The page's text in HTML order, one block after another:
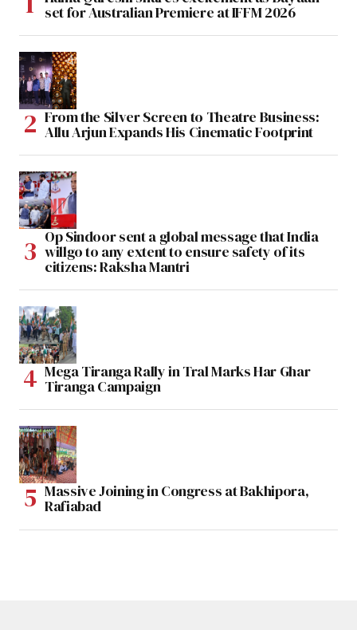
set for Australian Premiere at IFFM 2026
From the Silver Screen to Theatre Business:
Allu Arjun Expands His Cinematic Footprint
Op Sindoor sent a global message that India
willgo to any extent to ensure safety of its
citizens: Raksha Mantri
Mega Tiranga Rally in Tral Marks Har Ghar
Tiranga Campaign
Massive Joining in Congress at Bakhipora,
Rafiabad